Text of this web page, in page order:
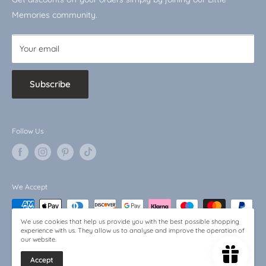
Baby Bargains
Memories community.
Your email
Subscribe
Follow Us
We Accept
We use cookies that help us provide you with the best possible shopping
experience with us. They allow us to analyse and improve the operation of
our website.
Accept